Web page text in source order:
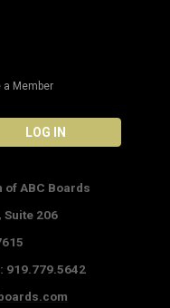
a Member
LOG IN
ABC Boards
Suite 206
919.779.5642